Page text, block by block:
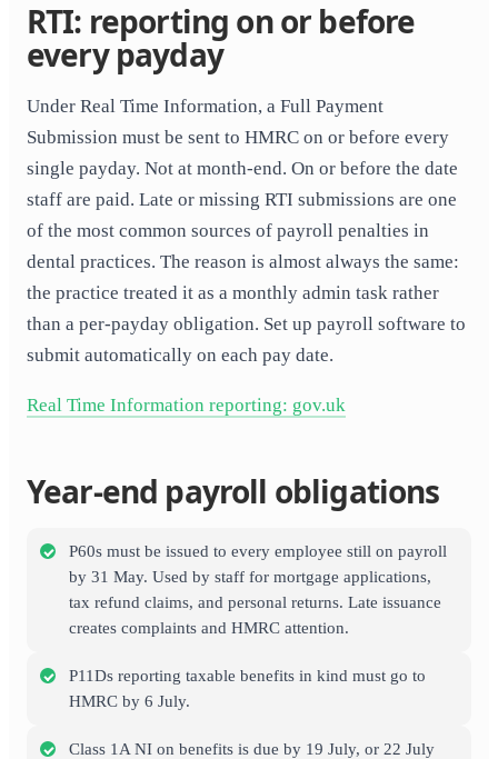
RTI: reporting on or before
every payday
Under Real Time Information, a Full Payment
Submission must be sent to HMRC on or before every
single payday. Not at month-end. On or before the date
staff are paid. Late or missing RTI submissions are one
of the most common sources of payroll penalties in
dental practices. The reason is almost always the same:
the practice treated it as a monthly admin task rather
than a per-payday obligation. Set up payroll software to
submit automatically on each pay date.
Real Time Information reporting: gov.uk
Year-end payroll obligations
P60s must be issued to every employee still on payroll
by 31 May. Used by staff for mortgage applications,
tax refund claims, and personal returns. Late issuance
creates complaints and HMRC attention.
P11Ds reporting taxable benefits in kind must go to
HMRC by 6 July.
Class 1A NI on benefits is due by 19 July, or 22 July